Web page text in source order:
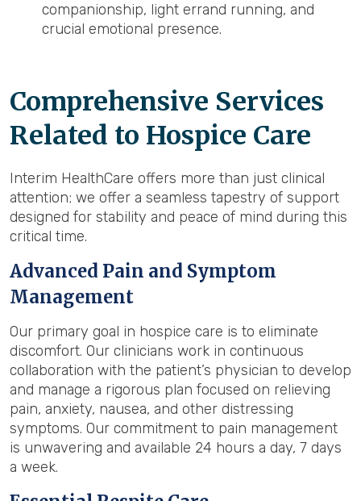
companionship, light errand running, and
crucial emotional presence.
Comprehensive Services
Related to Hospice Care
Interim HealthCare offers more than just clinical
attention; we offer a seamless tapestry of support
designed for stability and peace of mind during this
critical time.
Advanced Pain and Symptom
Management
Our primary goal in hospice care is to eliminate
discomfort. Our clinicians work in continuous
collaboration with the patient’s physician to develop
and manage a rigorous plan focused on relieving
pain, anxiety, nausea, and other distressing
symptoms. Our commitment to pain management
is unwavering and available 24 hours a day, 7 days
a week.